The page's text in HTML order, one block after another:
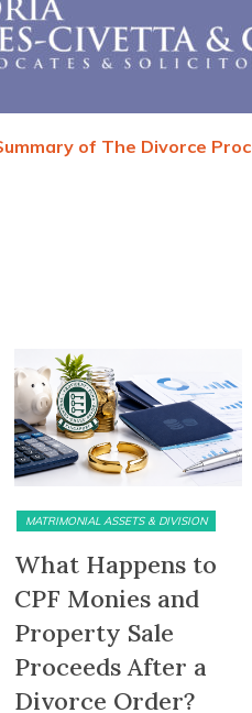
of The Divorce
MATRIMONIAL ASSETS & DIVISION
What Happens to
CPF Monies and
Property Sale
Proceeds After a
Divorce Order?